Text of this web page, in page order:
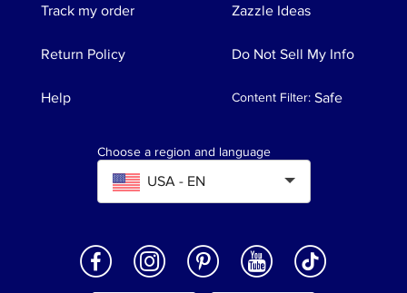
Track my order
Return Policy
Help
Zazzle Ideas
Do Not Sell My Info
Content Filter: Safe
Choose a region and language
Expand to select Region and language.
USA - EN
썻 썹 썺 썽 썾